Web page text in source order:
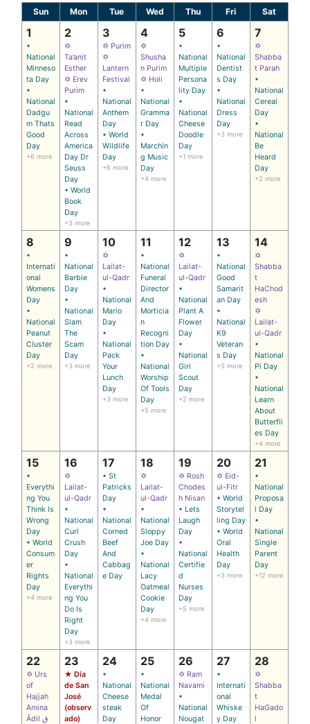
Sun Mon Tue Wed Thu Fri Sat
1
•
National
Minneso
ta Day
•
National
Dadgu
m Thats
Good
Day
+6 more
2
✡
Ta’anit
Esther
✡ Erev
Purim
•
National
Read
Across
America
Day Dr
Seuss
Day
• World
Book
Day
+3 more
3
✡ Purim
✡
Lantern
Festival
•
National
Anthem
Day
• World
Wildlife
Day
+6 more
4
✡
Shusha
n Purim
✡ Holi
•
National
Gramma
r Day
•
Marchin
g Music
Day
+4 more
5
•
National
Multiple
Persona
lity Day
•
National
Cheese
Doodle
Day
+1 more
6
•
National
Dentist
s Day
•
National
Dress
Day
+3 more
7
✡
Shabba
t Parah
•
National
Cereal
Day
•
National
Be
Heard
Day
+2 more
8
•
Internati
onal
Womens
Day
•
National
Peanut
Cluster
Day
+2 more
9
•
National
Barbie
Day
•
National
Slam
The
Scam
Day
+3 more
10
✡
Lailat-
ul-Qadr
•
National
Mario
Day
•
National
Pack
Your
Lunch
Day
+3 more
11
•
National
Funeral
Director
And
Morticia
n
Recogni
tion Day
•
National
Worship
Of Tools
Day
+5 more
12
✡
Lailat-
ul-Qadr
•
National
Plant A
Flower
Day
•
National
Girl
Scout
Day
+2 more
13
•
National
Good
Samarit
an Day
•
National
K9
Veteran
s Day
+5 more
14
✡
Shabba
t
HaChod
esh
✡
Lailat-
ul-Qadr
•
National
Pi Day
•
National
Learn
About
Butterfli
es Day
+4 more
15
•
Everythi
ng You
Think Is
Wrong
Day
• World
Consum
er
Rights
Day
+4 more
16
✡
Lailat-
ul-Qadr
•
National
Curl
Crush
Day
•
National
Everythi
ng You
Do Is
Right
Day
+3 more
17
• St
Patricks
Day
•
National
Corned
Beef
And
Cabbag
e Day
18
✡
Lailat-
ul-Qadr
•
National
Sloppy
Joe Day
•
National
Lacy
Oatmeal
Cookie
Day
+4 more
19
✡ Rosh
Chodes
h Nisan
• Lets
Laugh
Day
•
National
Certifie
d
Nurses
Day
+5 more
20
✡ Eid-
ul-Fitr
• World
Storytel
ling Day
• World
Oral
Health
Day
+3 more
21
•
National
Proposa
l Day
•
National
Single
Parent
Day
+12 more
22
✡ Urs
of
Hajjah
Amina
Ādil ق
23
★ Día
de San
José
(observ
ado)
24
•
National
Cheese
steak
Day
25
•
National
Medal
Of
Honor
26
✡ Ram
Navami
•
National
Nougat
27
•
Internati
onal
Whiske
y Day
28
✡
Shabba
t
HaGado
l